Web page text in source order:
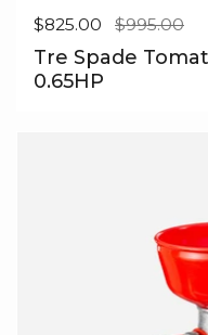
Regular price
$825.00 Sale price
$995.00
Tre Spade
0.65HP